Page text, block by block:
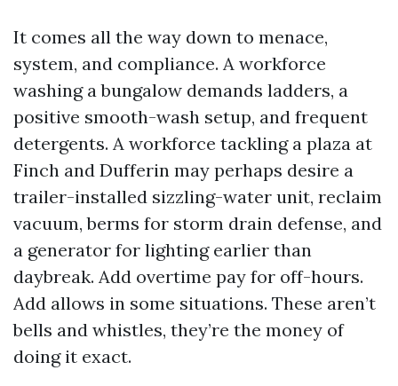
It comes all the way down to menace,
system, and compliance. A workforce
washing a bungalow demands ladders, a
positive smooth-wash setup, and frequent
detergents. A workforce tackling a plaza at
Finch and Dufferin may perhaps desire a
trailer-installed sizzling-water unit, reclaim
vacuum, berms for storm drain defense, and
a generator for lighting earlier than
daybreak. Add overtime pay for off-hours.
Add allows in some situations. These aren’t
bells and whistles, they’re the money of
doing it exact.